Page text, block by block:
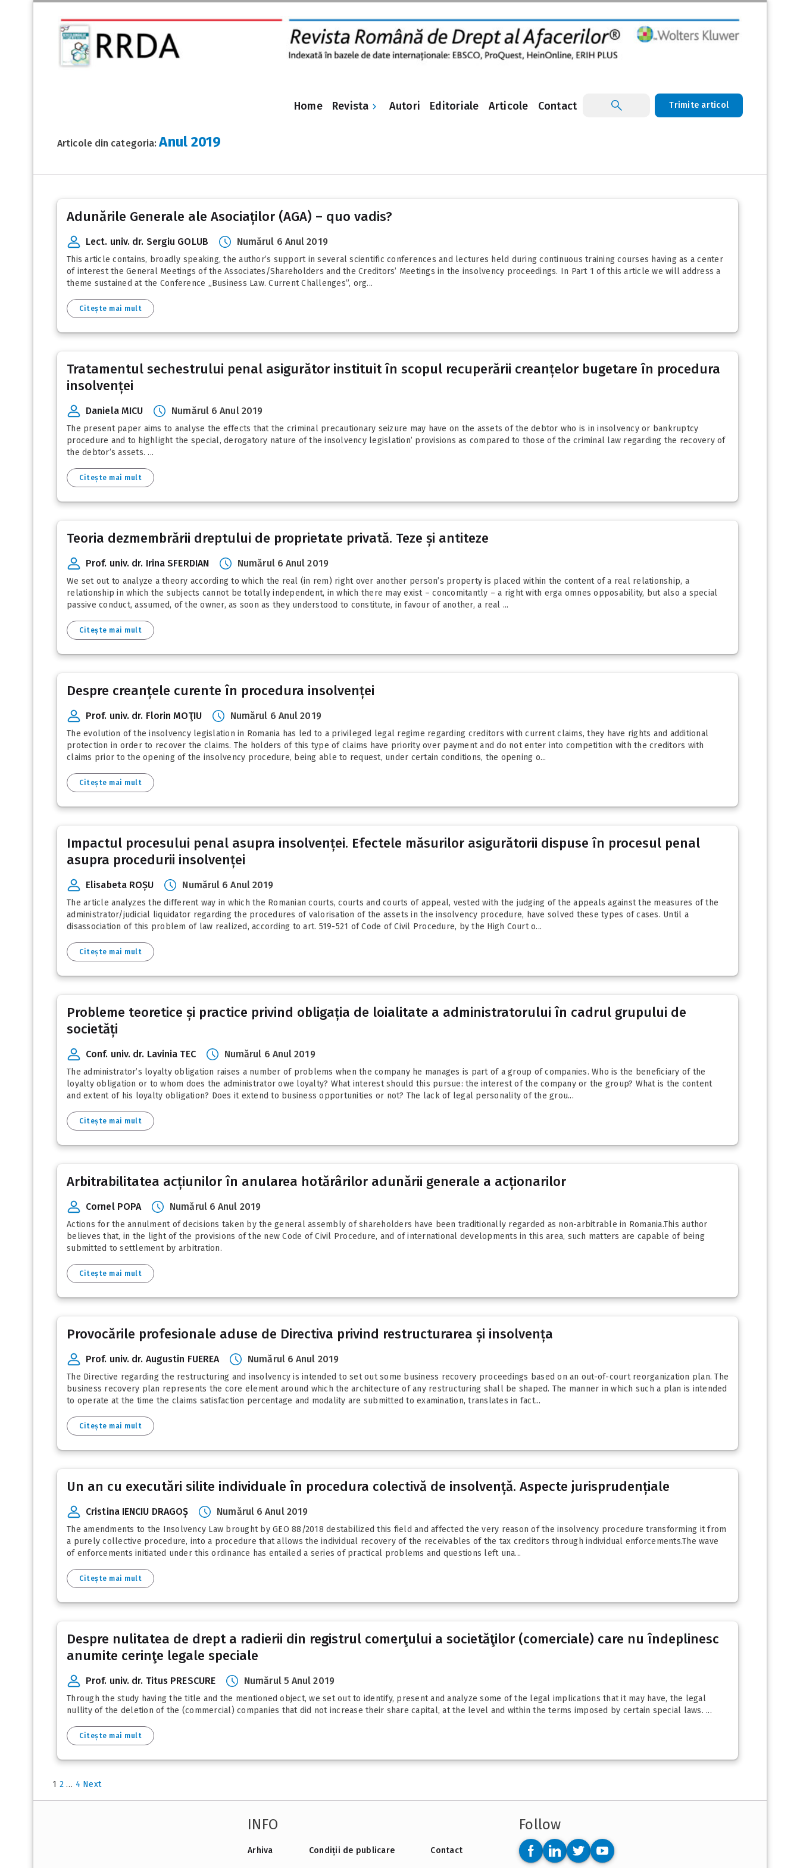
Home Revista Autori Editoriale Articole Contact Trimite articol
Articole din categoria:Anul 2019
Adunările Generale ale Asociaților (AGA) – quo vadis?
Lect. univ. dr. Sergiu GOLUB Numărul 6 Anul 2019
This article contains, broadly speaking, the author’s support in several scientific conferences and lectures held during continuous training courses having as a center
of interest the General Meetings of the Associates/Shareholders and the Creditors’ Meetings in the insolvency proceedings. In Part 1 of this article we will address a
theme sustained at the Conference „Business Law. Current Challenges”, org...
Citește mai mult
Tratamentul sechestrului penal asigurător instituit în scopul recuperării creanțelor bugetare în procedura
insolvenței
Daniela MICU Numărul 6 Anul 2019
The present paper aims to analyse the effects that the criminal precautionary seizure may have on the assets of the debtor who is in insolvency or bankruptcy
procedure and to highlight the special, derogatory nature of the insolvency legislation’ provisions as compared to those of the criminal law regarding the recovery of
the debtor’s assets. ...
Citește mai mult
Teoria dezmembrării dreptului de proprietate privată. Teze și antiteze
Prof. univ. dr. Irina SFERDIAN Numărul 6 Anul 2019
We set out to analyze a theory according to which the real (in rem) right over another person’s property is placed within the content of a real relationship, a
relationship in which the subjects cannot be totally independent, in which there may exist – concomitantly – a right with erga omnes opposability, but also a special
passive conduct, assumed, of the owner, as soon as they understood to constitute, in favour of another, a real ...
Citește mai mult
Despre creanțele curente în procedura insolvenței
Prof. univ. dr. Florin MOŢIU Numărul 6 Anul 2019
The evolution of the insolvency legislation in Romania has led to a privileged legal regime regarding creditors with current claims, they have rights and additional
protection in order to recover the claims. The holders of this type of claims have priority over payment and do not enter into competition with the creditors with
claims prior to the opening of the insolvency procedure, being able to request, under certain conditions, the opening o...
Citește mai mult
Impactul procesului penal asupra insolvenței. Efectele măsurilor asigurătorii dispuse în procesul penal
asupra procedurii insolvenței
Elisabeta ROȘU Numărul 6 Anul 2019
The article analyzes the different way in which the Romanian courts, courts and courts of appeal, vested with the judging of the appeals against the measures of the
administrator/judicial liquidator regarding the procedures of valorisation of the assets in the insolvency procedure, have solved these types of cases. Until a
disassociation of this problem of law realized, according to art. 519-521 of Code of Civil Procedure, by the High Court o...
Citește mai mult
Probleme teoretice și practice privind obligația de loialitate a administratorului în cadrul grupului de
societăți
Conf. univ. dr. Lavinia TEC Numărul 6 Anul 2019
The administrator’s loyalty obligation raises a number of problems when the company he manages is part of a group of companies. Who is the beneficiary of the
loyalty obligation or to whom does the administrator owe loyalty? What interest should this pursue: the interest of the company or the group? What is the content
and extent of his loyalty obligation? Does it extend to business opportunities or not? The lack of legal personality of the grou...
Citește mai mult
Arbitrabilitatea acțiunilor în anularea hotărârilor adunării generale a acționarilor
Cornel POPA Numărul 6 Anul 2019
Actions for the annulment of decisions taken by the general assembly of shareholders have been traditionally regarded as non-arbitrable in Romania.This author
believes that, in the light of the provisions of the new Code of Civil Procedure, and of international developments in this area, such matters are capable of being
submitted to settlement by arbitration.
Citește mai mult
Provocările profesionale aduse de Directiva privind restructurarea și insolvența
Prof. univ. dr. Augustin FUEREA Numărul 6 Anul 2019
The Directive regarding the restructuring and insolvency is intended to set out some business recovery proceedings based on an out-of-court reorganization plan. The
business recovery plan represents the core element around which the architecture of any restructuring shall be shaped. The manner in which such a plan is intended
to operate at the time the claims satisfaction percentage and modality are submitted to examination, translates in fact...
Citește mai mult
Un an cu executări silite individuale în procedura colectivă de insolvență. Aspecte jurisprudențiale
Cristina IENCIU DRAGOȘ Numărul 6 Anul 2019
The amendments to the Insolvency Law brought by GEO 88/2018 destabilized this field and affected the very reason of the insolvency procedure transforming it from
a purely collective procedure, into a procedure that allows the individual recovery of the receivables of the tax creditors through individual enforcements.The wave
of enforcements initiated under this ordinance has entailed a series of practical problems and questions left una...
Citește mai mult
Despre nulitatea de drept a radierii din registrul comerţului a societăţilor (comerciale) care nu îndeplinesc
anumite cerinţe legale speciale
Prof. univ. dr. Titus PRESCURE Numărul 5 Anul 2019
Through the study having the title and the mentioned object, we set out to identify, present and analyze some of the legal implications that it may have, the legal
nullity of the deletion of the (commercial) companies that did not increase their share capital, at the level and within the terms imposed by certain special laws. ...
Citește mai mult
Posts
pagination
1 2 … 4 Next
INFO
Arhiva Condiții de publicare Contact
Follow